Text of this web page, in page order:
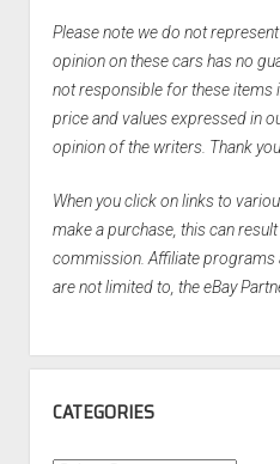
Please note we do not
opinion on these cars has no
not responsible for these items
price and values expressed in
opinion of the writers. Thank
When you click on links to
make a purchase, this can
commission. Affiliate programs
are not limited to, the eBay
CATEGORIES